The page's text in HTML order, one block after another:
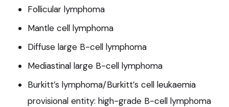
Follicular lymphoma
Mantle cell lymphoma
Diffuse large B-cell lymphoma
Mediastinal large B-cell lymphoma
Burkitt’s lymphoma/Burkitt’s cell leukaemia
provisional entity: high-grade B-cell lymphoma